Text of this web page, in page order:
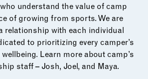
understand the value of camp
of growing from sports. We are
relationship with each individual
to prioritizing every camper’s
Learn more about camp’s
staff – Josh, Joel, and Maya.